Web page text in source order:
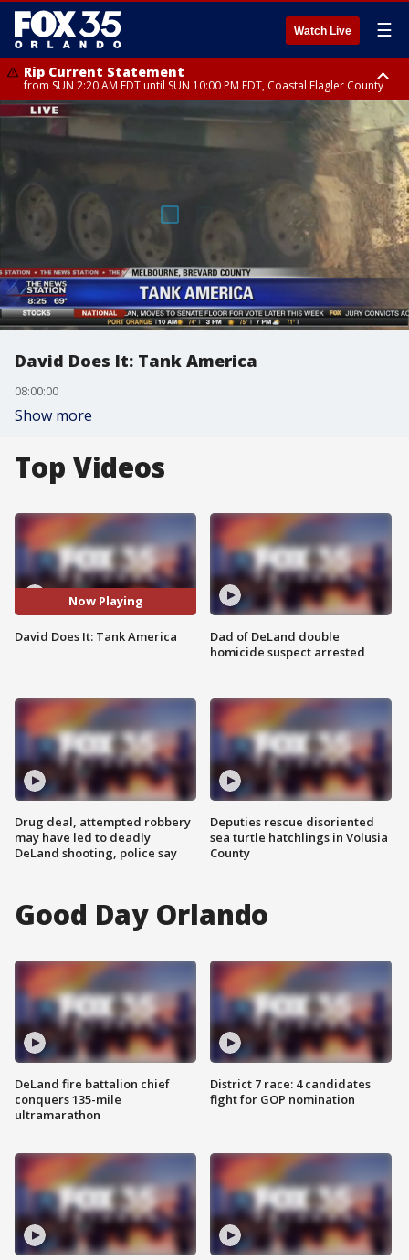
Watch Live ☰
Rip Current Statement
from SUN 2:20 AM EDT until SUN 10:00 PM EDT, Coastal Flagler County
Rip Current Statement
David Does It: Tank America
08:00:00
Show more
Top Videos
Now Playing
David Does It: Tank America
Drug deal, attempted robbery
may have led to deadly
DeLand shooting, police say
Dad of DeLand double
homicide suspect arrested
Deputies rescue disoriented
sea turtle hatchlings in Volusia
County
Good Day Orlando
DeLand fire battalion chief
conquers 135-mile
ultramarathon
District 7 race: 4 candidates
fight for GOP nomination